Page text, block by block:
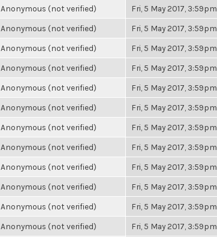
Anonymous (not verified) Fri, 5 May 2017, 3:59pm
Anonymous (not verified) Fri, 5 May 2017, 3:59pm
Anonymous (not verified) Fri, 5 May 2017, 3:59pm
Anonymous (not verified) Fri, 5 May 2017, 3:59pm
Anonymous (not verified) Fri, 5 May 2017, 3:59pm
Anonymous (not verified) Fri, 5 May 2017, 3:59pm
Anonymous (not verified) Fri, 5 May 2017, 3:59pm
Anonymous (not verified) Fri, 5 May 2017, 3:59pm
Anonymous (not verified) Fri, 5 May 2017, 3:59pm
Anonymous (not verified) Fri, 5 May 2017, 3:59pm
Anonymous (not verified) Fri, 5 May 2017, 3:59pm
Anonymous (not verified) Fri, 5 May 2017, 3:59pm